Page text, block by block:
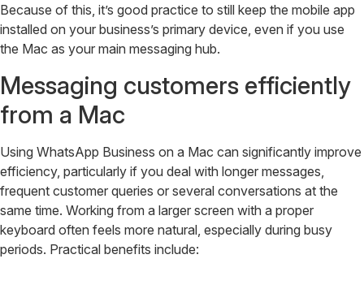
Because of this, it’s good practice to still keep the mobile app
installed on your business’s primary device, even if you use
the Mac as your main messaging hub.
Messaging customers efficiently
from a Mac
Using WhatsApp Business on a Mac can significantly improve
efficiency, particularly if you deal with longer messages,
frequent customer queries or several conversations at the
same time. Working from a larger screen with a proper
keyboard often feels more natural, especially during busy
periods. Practical benefits include: